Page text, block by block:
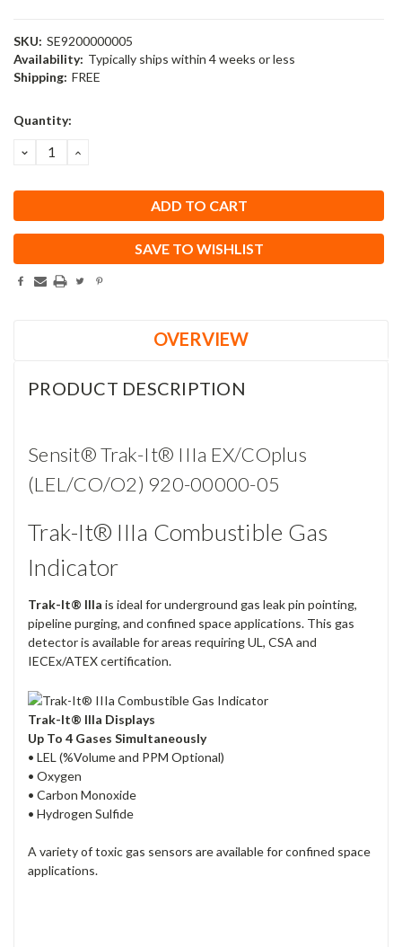
SKU: SE9200000005
Availability: Typically ships within 4 weeks or less
Shipping: FREE
Current
Quantity:
DECREASE
QUANTITY:
INCREASE
SAVE TO WISHLIST
OVERVIEW
PRODUCT DESCRIPTION
Sensit® Trak-It® IIIa EX/COplus
(LEL/CO/O2) 920-00000-05
Trak-It® IIIa Combustible Gas
Indicator
Trak-It® IIIa is ideal for underground gas leak pin pointing,
pipeline purging, and confined space applications. This gas
detector is available for areas requiring UL, CSA and
IECEx/ATEX certification.
Trak-It® IIIa Displays
Up To 4 Gases Simultaneously
• LEL (%Volume and PPM Optional)
• Oxygen
• Carbon Monoxide
• Hydrogen Sulfide
A variety of toxic gas sensors are available for confined space
applications.